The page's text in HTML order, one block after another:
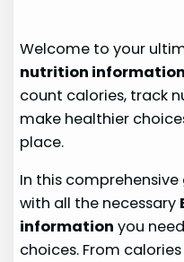
Welcome to your
nutrition information
count calories, track
make healthier
place.
In this comprehensive
with all the necessary
information you
choices. From